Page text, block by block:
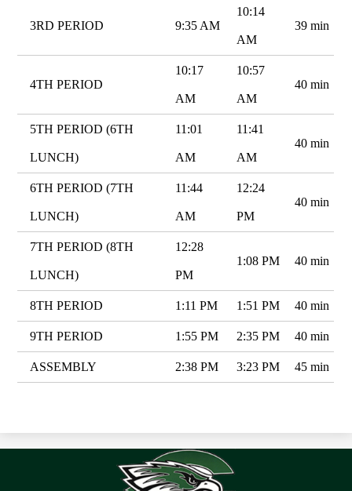
3RD PERIOD 9:35 AM
10:14
AM
39 min
4TH PERIOD
10:17
AM
10:57
AM
40 min
5TH PERIOD (6TH
LUNCH)
11:01
AM
11:41
AM
40 min
6TH PERIOD (7TH
LUNCH)
11:44
AM
12:24
PM
40 min
7TH PERIOD (8TH
LUNCH)
12:28
PM
1:08 PM 40 min
8TH PERIOD 1:11 PM 1:51 PM 40 min
9TH PERIOD 1:55 PM 2:35 PM 40 min
ASSEMBLY 2:38 PM 3:23 PM 45 min